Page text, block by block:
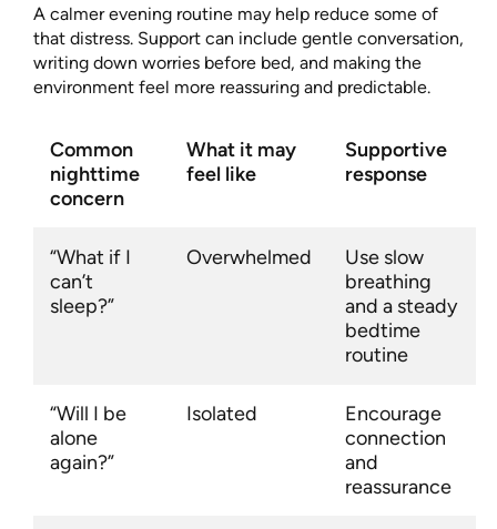
A calmer evening routine may help reduce some of
that distress. Support can include gentle conversation,
writing down worries before bed, and making the
environment feel more reassuring and predictable.
Common
nighttime
concern
What it may
feel like
Supportive
response
“What if I
can’t
sleep?”
Overwhelmed
Use slow
breathing
and a steady
bedtime
routine
“Will I be
alone
again?”
Isolated
Encourage
connection
and
reassurance